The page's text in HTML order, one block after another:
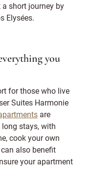
short journey by
Elysées.
you
for those who live
Suites Harmonie
are
stays, with
cook your own
also benefit
your apartment